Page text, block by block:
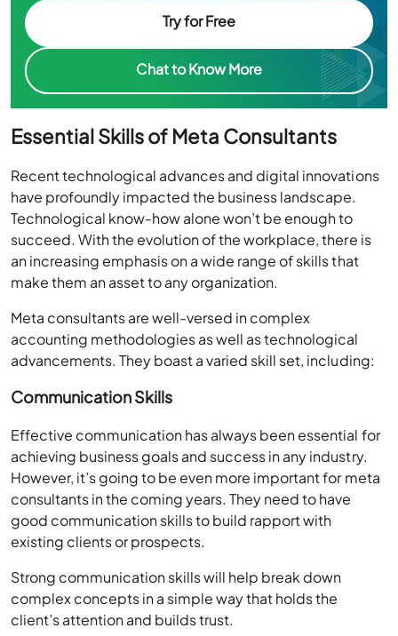
Try for Free
Chat to Know More
Essential Skills of Meta Consultants
Recent technological advances and digital innovations
have profoundly impacted the business landscape.
Technological know-how alone won’t be enough to
succeed. With the evolution of the workplace, there is
an increasing emphasis on a wide range of skills that
make them an asset to any organization.
Meta consultants are well-versed in complex
accounting methodologies as well as technological
advancements. They boast a varied skill set, including:
Communication Skills
Effective communication has always been essential for
achieving business goals and success in any industry.
However, it’s going to be even more important for meta
consultants in the coming years. They need to have
good communication skills to build rapport with
existing clients or prospects.
Strong communication skills will help break down
complex concepts in a simple way that holds the
client’s attention and builds trust.